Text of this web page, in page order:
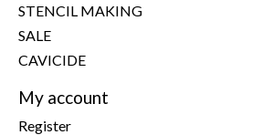
STENCIL MAKING
SALE
CAVICIDE
My account
Register